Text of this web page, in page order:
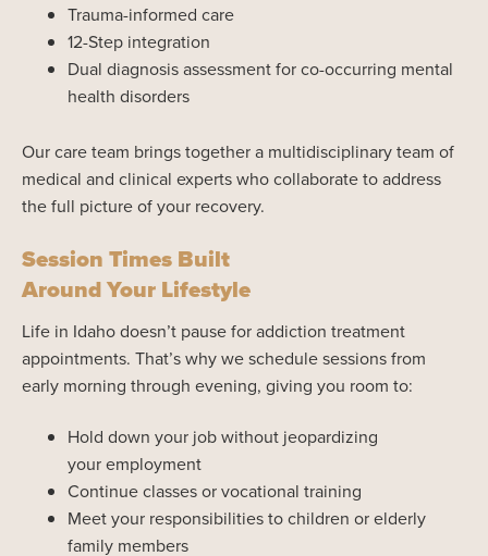
Trauma-informed care
12-Step integration
Dual diagnosis assessment for co-occurring mental
health disorders
Our care team brings together a multidisciplinary team of
medical and clinical experts who collaborate to address
the full picture of your recovery.
Session Times Built
Around Your Lifestyle
Life in Idaho doesn’t pause for addiction treatment
appointments. That’s why we schedule sessions from
early morning through evening, giving you room to:
Hold down your job without jeopardizing
your employment
Continue classes or vocational training
Meet your responsibilities to children or elderly
family members